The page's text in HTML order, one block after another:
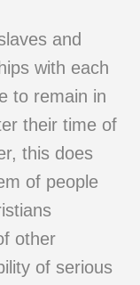
and
with each
to remain in
their time of
this does
of people
other
of serious